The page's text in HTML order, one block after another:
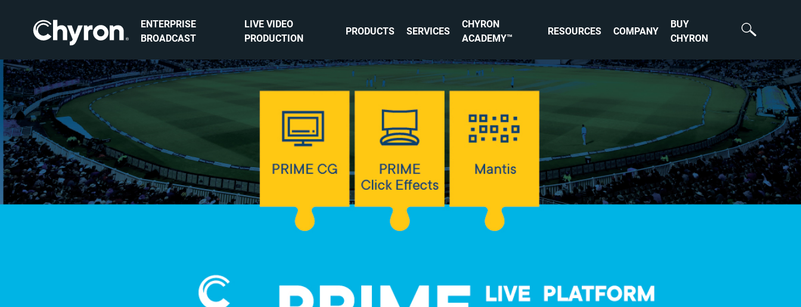
ENTERPRISE
BROADCAST
LIVE VIDEO
PRODUCTION
PRODUCTS SERVICES
CHYRON
ACADEMY™
RESOURCES COMPANY
BUY
CHYRON